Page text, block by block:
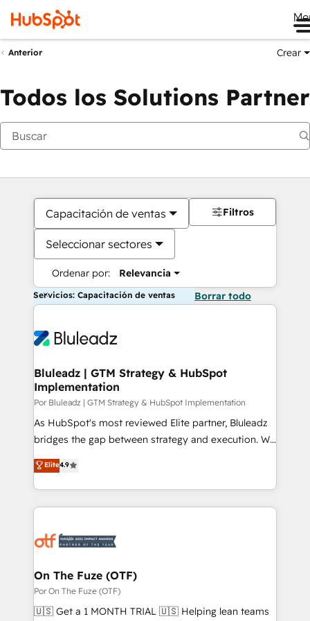
Anterior Crear
Todos los Solutions Partner
Capacitación de ventas
Seleccionar sectores
Ordenar por: Relevancia
Filtros
Servicios: Capacitación de ventas Borrar todo
Bluleadz | GTM Strategy & HubSpot
Implementation
Por Bluleadz | GTM Strategy & HubSpot Implementation
As HubSpot's most reviewed Elite partner, Bluleadz
bridges the gap between strategy and execution. We
don't just "set up tools" — we install the GTM
Operating System (GTM OS) to align your leadership
and engineer a portal that drives predictable
revenue velocity. 🚀 GTM Strategy & Alignment
stalling growth. Fix your ICP, Math, and Story to stop
Scalable Architecture: Zero-technical-debt setup
across all Hubs, validated by our 7 HubSpot
Accreditations. AI-Powered RevOps: Breeze AI,
Elite4.9
On The Fuze (OTF)
Por On The Fuze (OTF)
🇺🇸 Get a 1 MONTH TRIAL 🇺🇸 Helping lean teams